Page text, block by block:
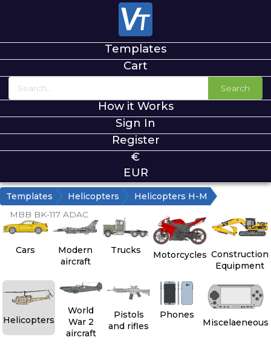
Templates
Cart
Search
How it Works
Sign In
Register
€
EUR
Templates Helicopters
Helicopters H-M
MBB BK-117 ADAC
Cars
Modern
aircraft
Trucks Motorcycles Construction
Equipment
Helicopters
World
War 2
aircraft
Pistols
and rifles
Phones
Miscelaeneous